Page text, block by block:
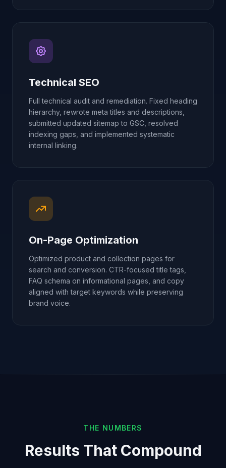
Technical SEO
Full technical audit and remediation. Fixed heading
hierarchy, rewrote meta titles and descriptions,
submitted updated sitemap to GSC, resolved
indexing gaps, and implemented systematic
internal linking.
On-Page Optimization
Optimized product and collection pages for
search and conversion. CTR-focused title tags,
FAQ schema on informational pages, and copy
aligned with target keywords while preserving
brand voice.
THE NUMBERS
Results That Compound